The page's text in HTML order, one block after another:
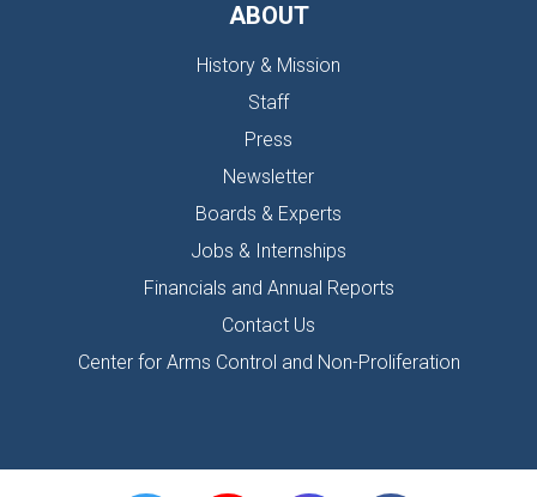
ABOUT
History & Mission
Staff
Press
Newsletter
Boards & Experts
Jobs & Internships
Financials and Annual Reports
Contact Us
Center for Arms Control and Non-Proliferation